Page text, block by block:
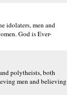
idolaters, men and
God is Ever-
polytheists, both
men and believing